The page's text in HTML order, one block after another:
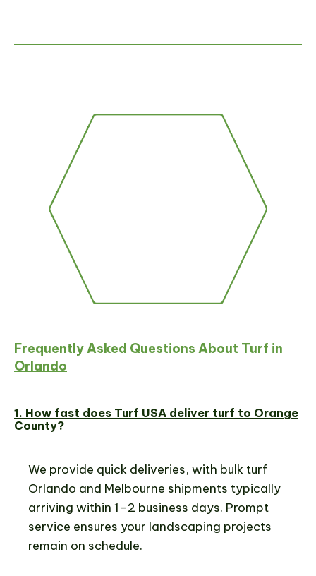
Frequently Asked Questions About Turf in
Orlando
1. How fast does Turf USA deliver turf to Orange
County?
We provide quick deliveries, with bulk turf
Orlando and Melbourne shipments typically
arriving within 1–2 business days. Prompt
service ensures your landscaping projects
remain on schedule.